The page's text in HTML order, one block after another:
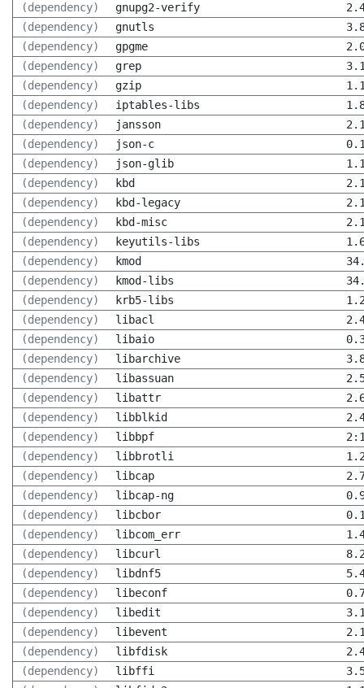
(dependency)
gnupg2-verify
(dependency)
gnutls
(dependency)
gpgme
(dependency)
grep
(dependency)
gzip
(dependency)
iptables-libs
(dependency)
jansson
(dependency)
json-c
(dependency)
json-glib
(dependency)
kbd
(dependency)
kbd-legacy
(dependency)
kbd-misc
(dependency)
keyutils-libs
(dependency)
kmod
(dependency)
kmod-libs
(dependency)
krb5-libs
(dependency)
libacl
(dependency)
libaio
(dependency)
libarchive
(dependency)
libassuan
(dependency)
libattr
(dependency)
libblkid
(dependency)
libbpf
(dependency)
libbrotli
(dependency)
libcap
(dependency)
libcap-ng
(dependency)
libcbor
(dependency)
libcom_err
(dependency)
libcurl
(dependency)
libdnf5
(dependency)
libeconf
(dependency)
libedit
(dependency)
libevent
(dependency)
libfdisk
(dependency)
libffi